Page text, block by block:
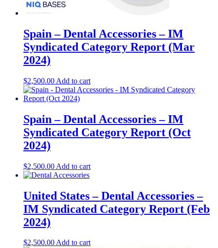
Spain – Dental Accessories – IM
Syndicated Category Report (Mar
2024)
$2,500.00 Add to cart
Spain – Dental Accessories – IM
Syndicated Category Report (Oct
2024)
$2,500.00 Add to cart
United States – Dental Accessories​​ –
IM Syndicated Category Report (Feb
2024)
$2,500.00Add to cart